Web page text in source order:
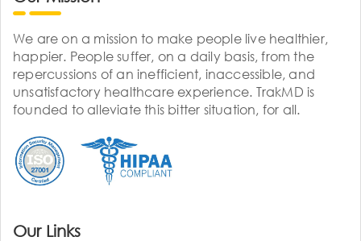
We are on a mission to make people live healthier,
happier. People suffer, on a daily basis, from the
repercussions of an inefficient, inaccessible, and
unsatisfactory healthcare experience. TrakMD is
founded to alleviate this bitter situation, for all.
Our Links